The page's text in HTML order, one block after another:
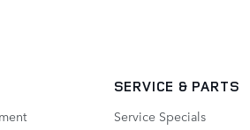
SERVICE & PARTS
Service Specials